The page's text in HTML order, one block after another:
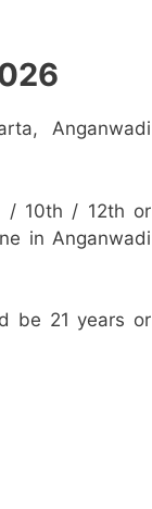
Anganwadi
/ 10th / 12th or
in Anganwadi
be 21 years or